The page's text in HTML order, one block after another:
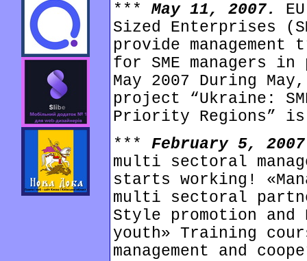
*** May 11, 2007.
Sized Enterprises
provide
for SME managers
May 2007 During
project “Ukraine:
Priority Regions”
*** February 5,
multi sectoral
starts working!
multi sectoral
Style promotion and
youth» Training
management and